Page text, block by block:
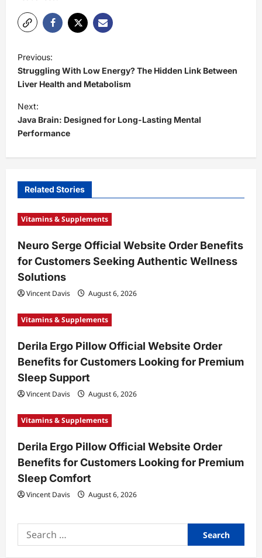
P
o
s
t
n
a
v
g
a
i
o
n
Previous:
Struggling With Low Energy? The Hidden Link Between
Liver Health and Metabolism
Next:
Java Brain: Designed for Long-Lasting Mental
Performance
Related Stories
Vitamins & Supplements
Neuro Serge Official Website Order Benefits
for Customers Seeking Authentic Wellness
Solutions
Vincent Davis August 6, 2026
Vitamins & Supplements
Derila Ergo Pillow Official Website Order
Benefits for Customers Looking for Premium
Sleep Support
Vincent Davis August 6, 2026
Vitamins & Supplements
Derila Ergo Pillow Official Website Order
Benefits for Customers Looking for Premium
Sleep Comfort
Vincent Davis August 6, 2026
Search
for: